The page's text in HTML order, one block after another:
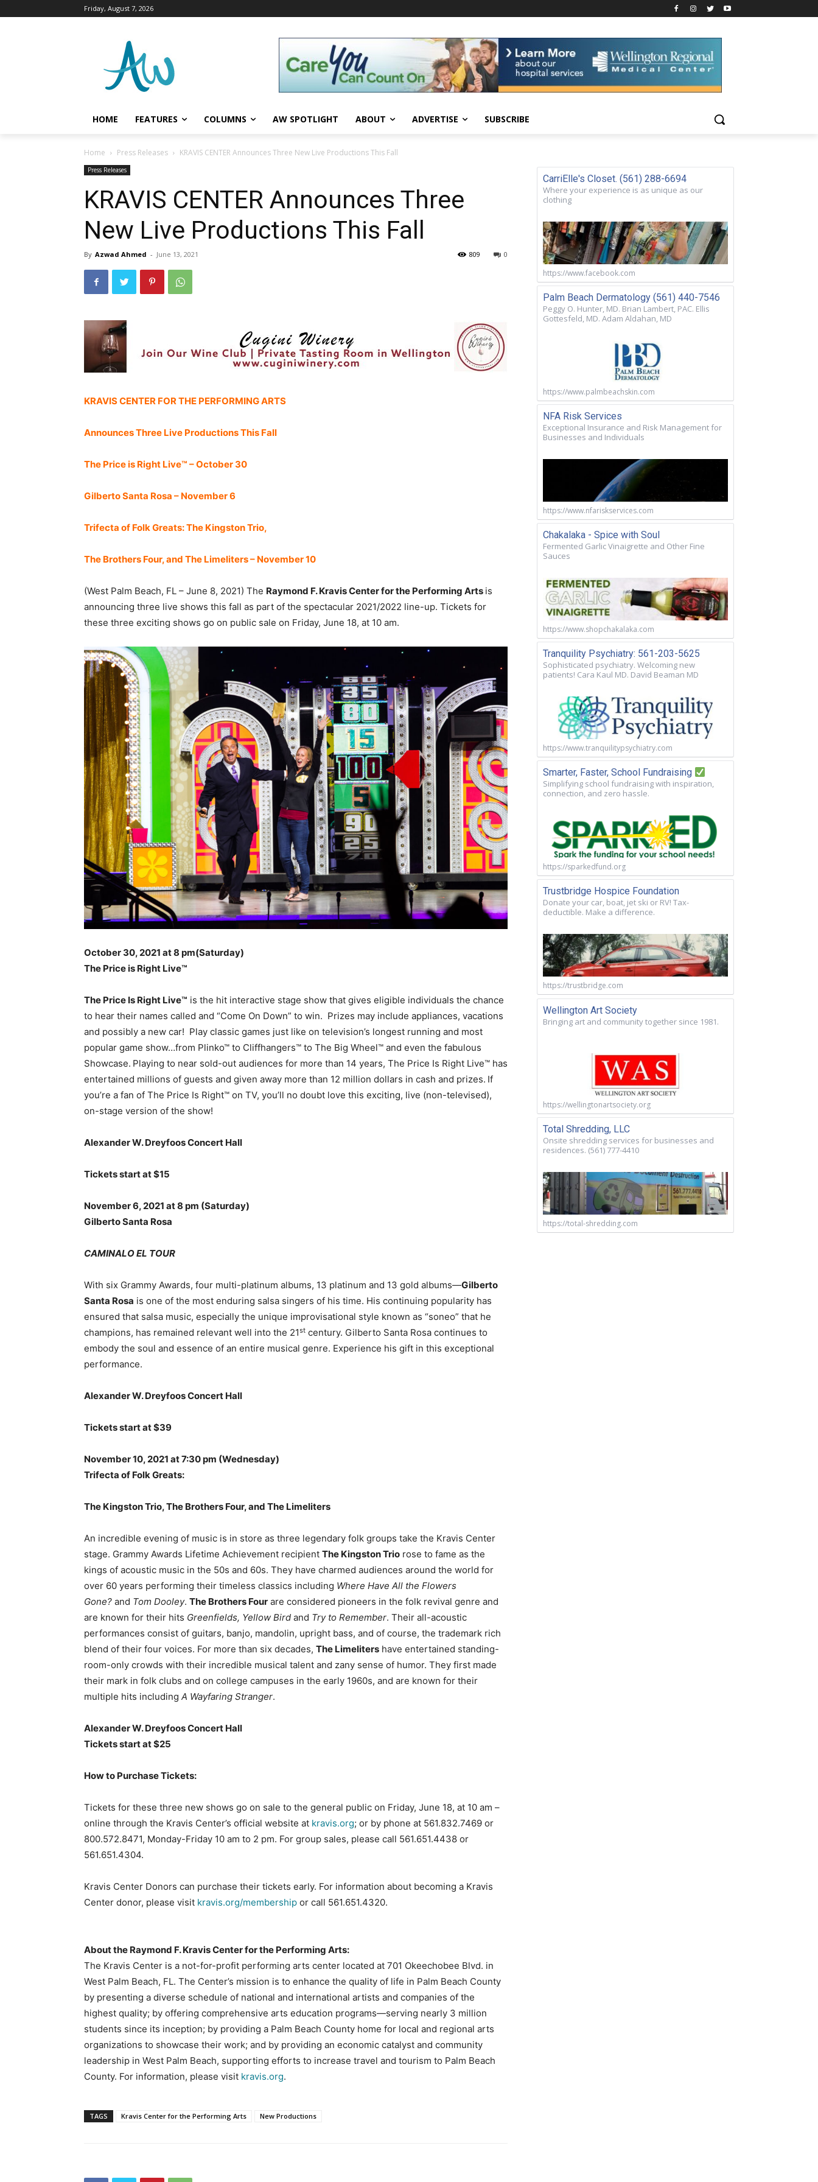
Friday, August 7, 2026
HOME FEATURES COLUMNS AW SPOTLIGHT ABOUT ADVERTISE SUBSCRIBE
Home Press Releases KRAVIS CENTER Announces Three New Live Productions This Fall
Press Releases
KRAVIS CENTER Announces Three
New Live Productions This Fall
By Azwad Ahmed - June 13, 2021 0
809
KRAVIS CENTER FOR THE PERFORMING ARTS
Announces Three Live Productions This Fall
The Price is Right Live™ – October 30
Gilberto Santa Rosa – November 6
Trifecta of Folk Greats: The Kingston Trio,
The Brothers Four, and The Limeliters – November 10
(West Palm Beach, FL – June 8, 2021) The Raymond F. Kravis Center for the Performing Arts is
announcing three live shows this fall as part of the spectacular 2021/2022 line-up. Tickets for
these three exciting shows go on public sale on Friday, June 18, at 10 am.
October 30, 2021 at 8 pm(Saturday)
The Price is Right Live™
The Price Is Right Live™ is the hit interactive stage show that gives eligible individuals the chance
to hear their names called and “Come On Down” to win. Prizes may include appliances, vacations
and possibly a new car! Play classic games just like on television’s longest running and most
popular game show…from Plinko™ to Cliffhangers™ to The Big Wheel™ and even the fabulous
Showcase. Playing to near sold-out audiences for more than 14 years, The Price Is Right Live™ has
entertained millions of guests and given away more than 12 million dollars in cash and prizes. If
you’re a fan of The Price Is Right™ on TV, you’ll no doubt love this exciting, live (non-televised),
on-stage version of the show!
Alexander W. Dreyfoos Concert Hall
Tickets start at $15
November 6, 2021 at 8 pm (Saturday)
Gilberto Santa Rosa
CAMINALO EL TOUR
With six Grammy Awards, four multi-platinum albums, 13 platinum and 13 gold albums—Gilberto
Santa Rosa is one of the most enduring salsa singers of his time. His continuing popularity has
ensured that salsa music, especially the unique improvisational style known as “soneo” that he
champions, has remained relevant well into the 21st century. Gilberto Santa Rosa continues to
embody the soul and essence of an entire musical genre. Experience his gift in this exceptional
performance.
Alexander W. Dreyfoos Concert Hall
Tickets start at $39
November 10, 2021 at 7:30 pm (Wednesday)
Trifecta of Folk Greats:
The Kingston Trio, The Brothers Four, and The Limeliters
An incredible evening of music is in store as three legendary folk groups take the Kravis Center
stage. Grammy Awards Lifetime Achievement recipient The Kingston Trio rose to fame as the
kings of acoustic music in the 50s and 60s. They have charmed audiences around the world for
over 60 years performing their timeless classics including Where Have All the Flowers
Gone? and Tom Dooley. The Brothers Four are considered pioneers in the folk revival genre and
are known for their hits Greenfields, Yellow Bird and Try to Remember. Their all-acoustic
performances consist of guitars, banjo, mandolin, upright bass, and of course, the trademark rich
blend of their four voices. For more than six decades, The Limeliters have entertained standing-
room-only crowds with their incredible musical talent and zany sense of humor. They first made
their mark in folk clubs and on college campuses in the early 1960s, and are known for their
multiple hits including A Wayfaring Stranger.
Alexander W. Dreyfoos Concert Hall
Tickets start at $25
How to Purchase Tickets:
Tickets for these three new shows go on sale to the general public on Friday, June 18, at 10 am –
online through the Kravis Center’s official website at kravis.org; or by phone at 561.832.7469 or
800.572.8471, Monday-Friday 10 am to 2 pm. For group sales, please call 561.651.4438 or
561.651.4304.
Kravis Center Donors can purchase their tickets early. For information about becoming a Kravis
Center donor, please visit kravis.org/membership or call 561.651.4320.
About the Raymond F. Kravis Center for the Performing Arts:
The Kravis Center is a not-for-profit performing arts center located at 701 Okeechobee Blvd. in
West Palm Beach, FL. The Center’s mission is to enhance the quality of life in Palm Beach County
by presenting a diverse schedule of national and international artists and companies of the
highest quality; by offering comprehensive arts education programs—serving nearly 3 million
students since its inception; by providing a Palm Beach County home for local and regional arts
organizations to showcase their work; and by providing an economic catalyst and community
leadership in West Palm Beach, supporting efforts to increase travel and tourism to Palm Beach
County. For information, please visit kravis.org.
TAGS Kravis Center for the Performing Arts New Productions
CarriElle's Closet. (561) 288-6694
Where your experience is as unique as our
clothing
https://www.facebook.com
Palm Beach Dermatology (561) 440-7546
Peggy O. Hunter, MD. Brian Lambert, PAC. Ellis
Gottesfeld, MD. Adam Aldahan, MD
https://www.palmbeachskin.com
NFA Risk Services
Exceptional Insurance and Risk Management for
Businesses and Individuals
https://www.nfariskservices.com
Chakalaka - Spice with Soul
Fermented Garlic Vinaigrette and Other Fine
Sauces
https://www.shopchakalaka.com
Tranquility Psychiatry: 561-203-5625
Sophisticated psychiatry. Welcoming new
patients! Cara Kaul MD. David Beaman MD
https://www.tranquilitypsychiatry.com
Smarter, Faster, School Fundraising
Simplifying school fundraising with inspiration,
connection, and zero hassle.
https://sparkedfund.org
Trustbridge Hospice Foundation
Donate your car, boat, jet ski or RV! Tax-
deductible. Make a difference.
https://trustbridge.com
Wellington Art Society
Bringing art and community together since 1981.
https://wellingtonartsociety.org
Total Shredding, LLC
Onsite shredding services for businesses and
residences. (561) 777-4410
https://total-shredding.com